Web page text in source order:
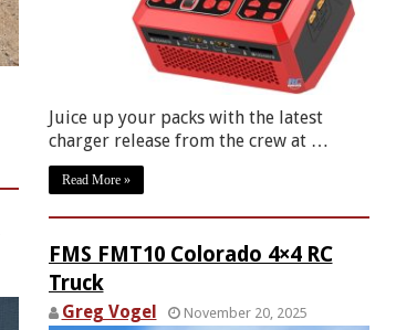
Juice up your packs with the latest
charger release from the crew at …
Read More »
FMS FMT10 Colorado 4×4 RC
Truck
Greg Vogel November 20, 2025